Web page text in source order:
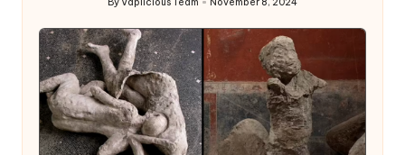
Posted
by